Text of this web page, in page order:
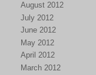
August 2012
July 2012
June 2012
May 2012
April 2012
March 2012